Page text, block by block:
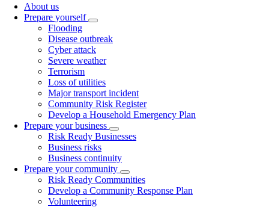
About us
Prepare yourself
Toggle
submenu
Flooding
Disease outbreak
Cyber attack
Severe weather
Terrorism
Loss of utilities
Major transport incident
Community Risk Register
Develop a Household Emergency Plan
Prepare your business
Toggle
Risk Ready Businesses
Business risks
Business continuity
Prepare your community
Toggle
submenu
Risk Ready Communities
Develop a Community Response Plan
Volunteering